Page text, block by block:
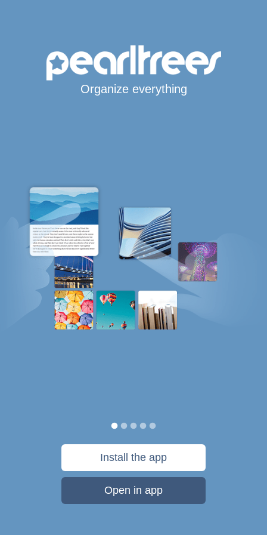
Organize everything
Install the app
Open in app